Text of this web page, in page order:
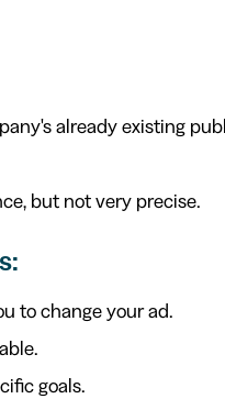
already existing
but not very precise.
to change your ad.
goals.